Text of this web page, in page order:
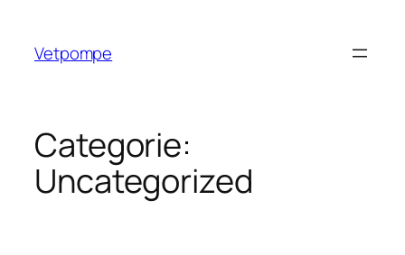
Vetpompe
Categorie:
Uncategorized